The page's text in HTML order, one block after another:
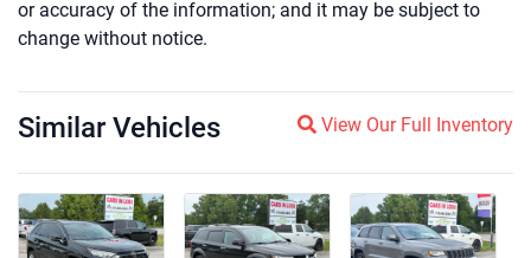
or accuracy of the information; and it may be subject to
change without notice.
Similar Vehicles Magnifying glass icon
View Our Full Inventory